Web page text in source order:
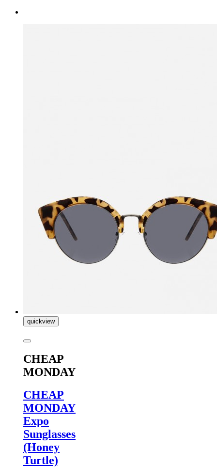
quickview
CHEAP
MONDAY
CHEAP
MONDAY
Expo
Sunglasses
(Honey
Turtle)